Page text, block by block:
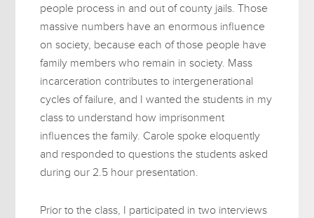
people process in and out of county jails. Those
massive numbers have an enormous influence
on society, because each of those people have
family members who remain in society. Mass
incarceration contributes to intergenerational
cycles of failure, and I wanted the students in my
class to understand how imprisonment
influences the family. Carole spoke eloquently
and responded to questions the students asked
during our 2.5 hour presentation.
Prior to the class, I participated in two interviews